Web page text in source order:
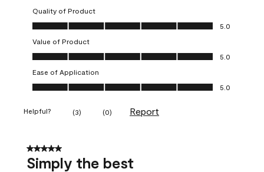
Quality of Product
Quality of Product, 5.0 out of 5
5.0
Value of Product
Value of Product, 5.0 out of 5
5.0
Ease of Application
Ease of Application, 5.0 out of 5
5.0
Helpful? (3) (0) Report
5 out of 5 stars.
Simply the best